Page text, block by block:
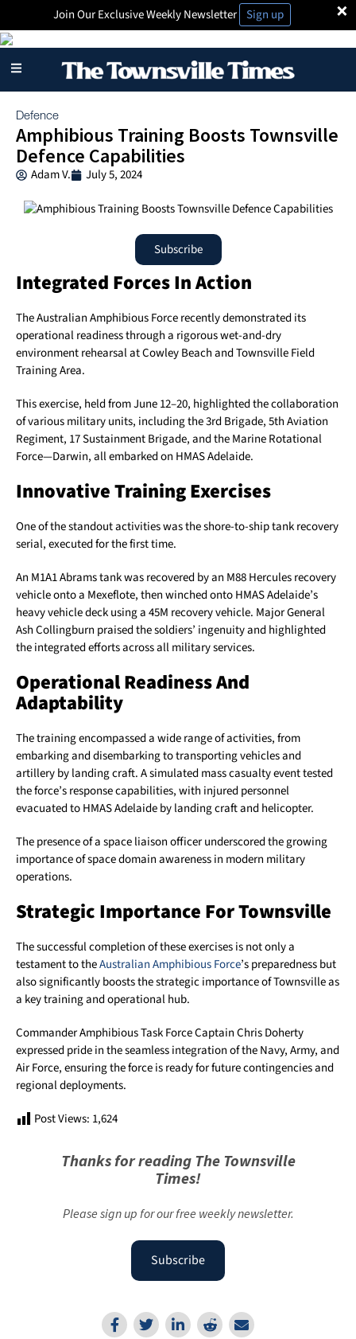
×
Join Our Exclusive Weekly Newsletter Sign up
Defence
Amphibious Training Boosts Townsville
Defence Capabilities
Adam V. July 5, 2024
Subscribe
Integrated Forces In Action
The Australian Amphibious Force recently demonstrated its
operational readiness through a rigorous wet-and-dry
environment rehearsal at Cowley Beach and Townsville Field
Training Area.
This exercise, held from June 12–20, highlighted the collaboration
of various military units, including the 3rd Brigade, 5th Aviation
Regiment, 17 Sustainment Brigade, and the Marine Rotational
Force—Darwin, all embarked on HMAS Adelaide.
Innovative Training Exercises
One of the standout activities was the shore-to-ship tank recovery
serial, executed for the first time.
An M1A1 Abrams tank was recovered by an M88 Hercules recovery
vehicle onto a Mexeflote, then winched onto HMAS Adelaide’s
heavy vehicle deck using a 45M recovery vehicle. Major General
Ash Collingburn praised the soldiers’ ingenuity and highlighted
the integrated efforts across all military services.
Operational Readiness And
Adaptability
The training encompassed a wide range of activities, from
embarking and disembarking to transporting vehicles and
artillery by landing craft. A simulated mass casualty event tested
the force’s response capabilities, with injured personnel
evacuated to HMAS Adelaide by landing craft and helicopter.
The presence of a space liaison officer underscored the growing
importance of space domain awareness in modern military
operations.
Strategic Importance For Townsville
The successful completion of these exercises is not only a
testament to theAustralian Amphibious Force’s preparedness but
also significantly boosts the strategic importance of Townsville as
a key training and operational hub.
Commander Amphibious Task Force Captain Chris Doherty
expressed pride in the seamless integration of the Navy, Army, and
Air Force, ensuring the force is ready for future contingencies and
regional deployments.
Post Views: 1,624
Thanks for reading The Townsville
Times!
Please sign up for our free weekly newsletter.
Subscribe